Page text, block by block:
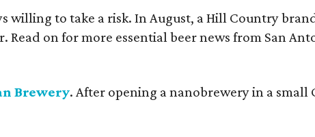
to take a risk. In August, a Hill Country
Read on for more essential beer news from San
Brewery. After opening a nanobrewery in a